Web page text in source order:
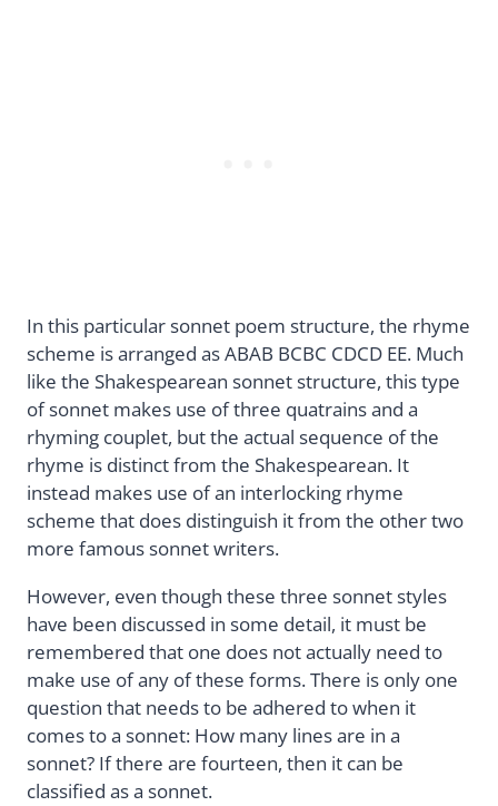
In this particular sonnet poem structure, the rhyme
scheme is arranged as ABAB BCBC CDCD EE. Much
like the Shakespearean sonnet structure, this type
of sonnet makes use of three quatrains and a
rhyming couplet, but the actual sequence of the
rhyme is distinct from the Shakespearean. It
instead makes use of an interlocking rhyme
scheme that does distinguish it from the other two
more famous sonnet writers.
However, even though these three sonnet styles
have been discussed in some detail, it must be
remembered that one does not actually need to
make use of any of these forms. There is only one
question that needs to be adhered to when it
comes to a sonnet: How many lines are in a
sonnet? If there are fourteen, then it can be
classified as a sonnet.